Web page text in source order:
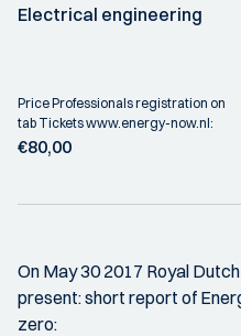
Electrical engineering
Price Professionals registration on
tab Tickets www.energy-now.nl:
€80,00
On May 30 2017 Royal
present: short report of
zero: